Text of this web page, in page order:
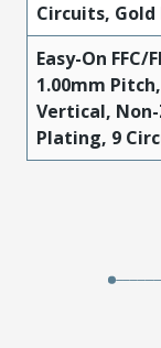
Circuits,
Easy-On FFC/
1.00mm
Vertical, Non-
Plating, 9